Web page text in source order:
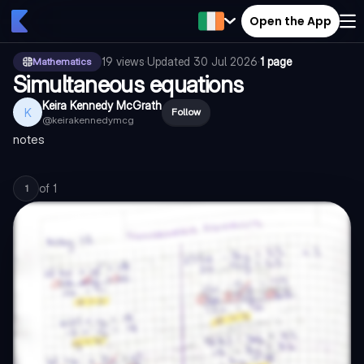
Open the App
Mathematics 19 views·Updated 30 Jul 2026·1 page
Simultaneous equations
K Keira Kennedy McGrath
@keirakennedymcg
Follow
notes
1 of 1